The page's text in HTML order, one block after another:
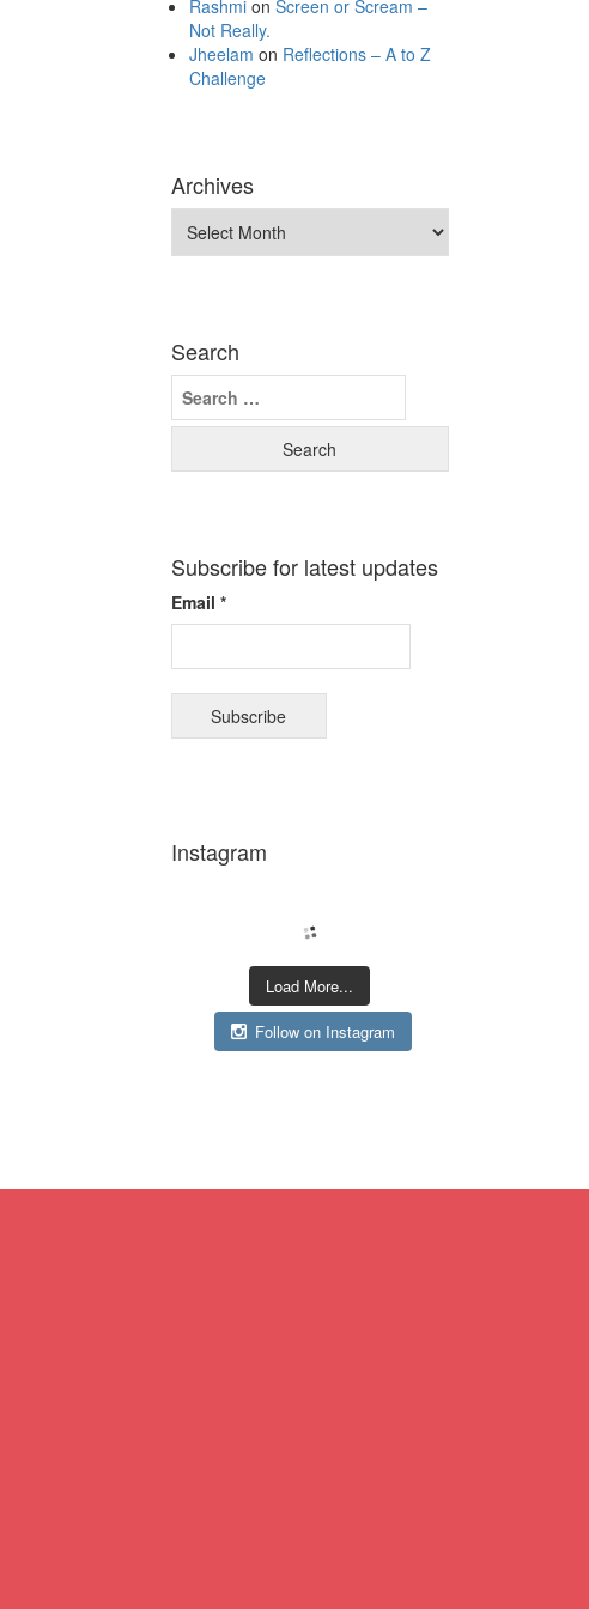
Rashmion Screen or Scream –
Not Really.
Jheelam on Reflections – A to Z
Challenge
Archives
Search
Search
for:
Subscribe for latest updates
Email *
Instagram
Load More...
Follow on Instagram